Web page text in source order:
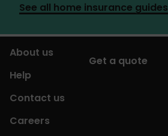
See all home insurance guides
Get a quote
About us
Help
Contact us
Careers